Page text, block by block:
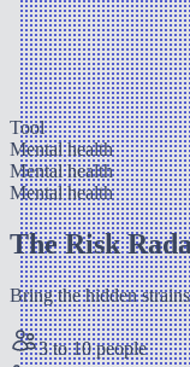
Tool
Mental health
Mental health
Mental health
The Risk
Bring the hidden
3 to 10 people